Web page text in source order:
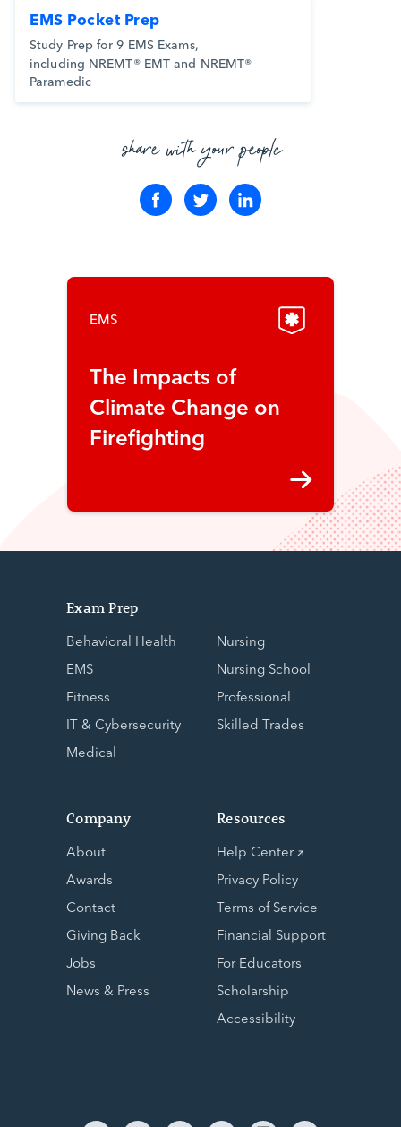
EMS Pocket Prep
Study Prep for 9 EMS Exams,
including NREMT® EMT and NREMT®
Paramedic
share with your people
EMS
The Impacts of
Climate Change on
Firefighting
Exam Prep
Behavioral Health
EMS
Fitness
IT & Cybersecurity
Medical
Nursing
Nursing School
Professional
Skilled Trades
Company
About
Awards
Contact
Giving Back
Jobs
News & Press
Resources
Help Center
Privacy Policy
Terms of Service
Financial Support
For Educators
Scholarship
Accessibility